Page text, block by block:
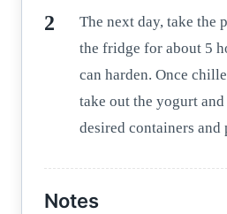
The next day, take the
the fridge for about 5
can harden. Once
take out the yogurt
desired containers
Notes